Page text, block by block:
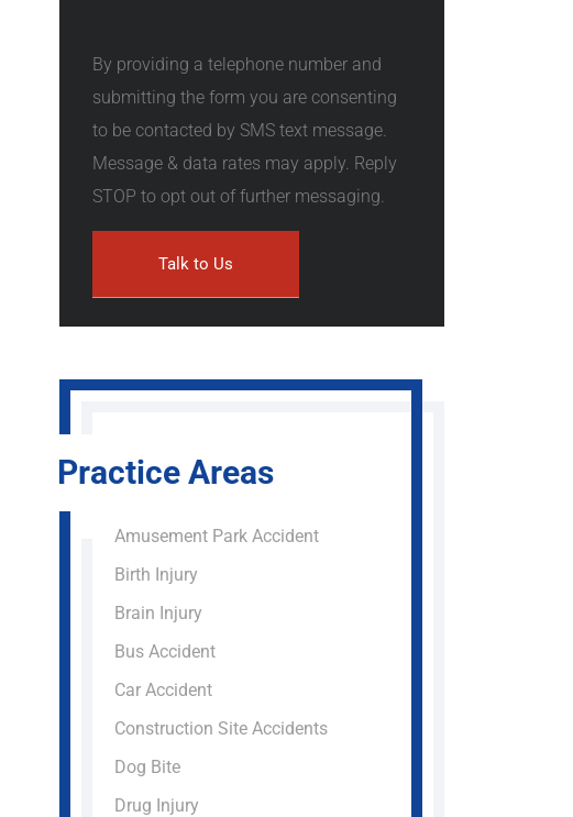
By providing a telephone number and
submitting the form you are consenting
to be contacted by SMS text message.
Message & data rates may apply. Reply
STOP to opt out of further messaging.
Practice Areas
Amusement Park Accident
Birth Injury
Brain Injury
Bus Accident
Car Accident
Construction Site Accidents
Dog Bite
Drug Injury